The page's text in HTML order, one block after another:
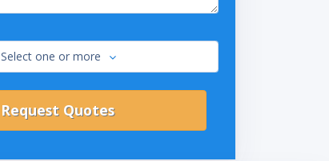
Select one or more